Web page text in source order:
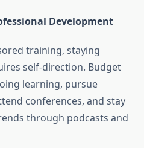
Development
training, staying
self-direction. Budget
learning, pursue
conferences, and stay
through podcasts and